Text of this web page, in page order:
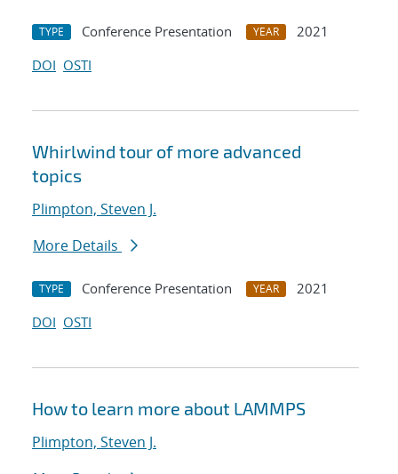
TYPE Conference Presentation YEAR
2021
DOI OSTI
Whirlwind tour of more advanced
topics
Plimpton, Steven J.
More Details
TYPE Conference Presentation YEAR
2021
DOI OSTI
How to learn more about LAMMPS
Plimpton, Steven J.